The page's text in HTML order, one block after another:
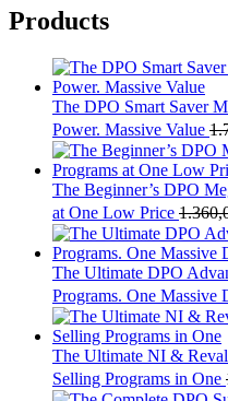
Products
The DPO Smart Saver
Power. Massive Value
The Beginner’s DPO
at One Low Price
The Ultimate DPO
Programs. One Massive
The Ultimate NI &
Selling Programs in One